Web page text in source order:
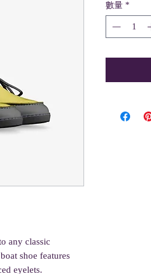
any classic
shoe features
eyelets.
數量 *